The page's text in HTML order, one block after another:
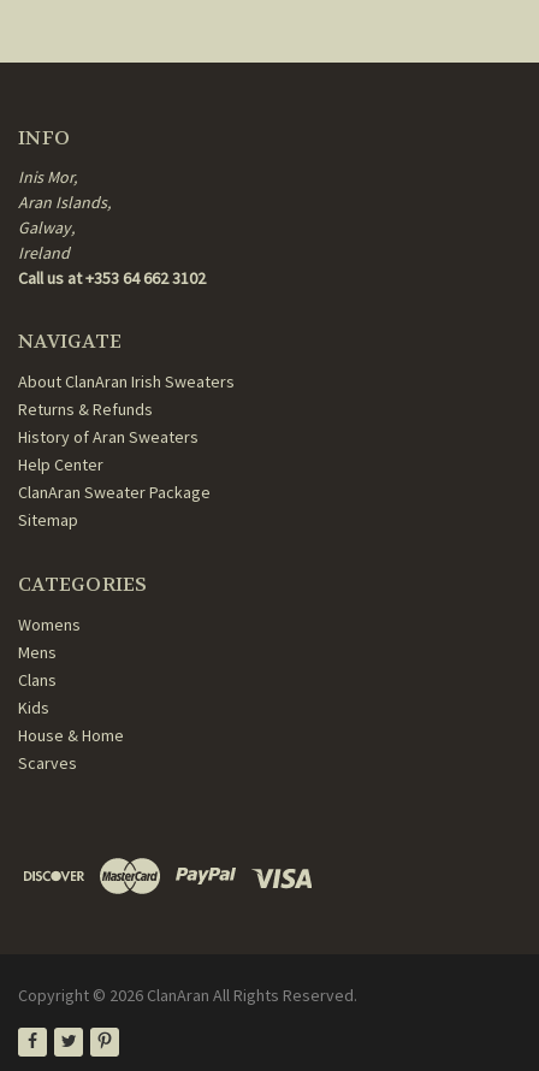
INFO
Inis Mor,
Aran Islands,
Galway,
Ireland
Call us at +353 64 662 3102
NAVIGATE
About ClanAran Irish Sweaters
Returns & Refunds
History of Aran Sweaters
Help Center
ClanAran Sweater Package
Sitemap
CATEGORIES
Womens
Mens
Clans
Kids
House & Home
Scarves
Copyright © 2026 ClanAran All Rights Reserved.